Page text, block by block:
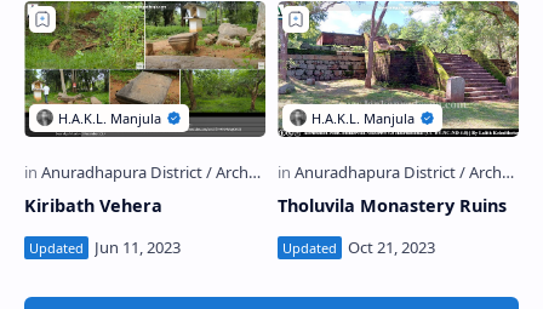
Kiribath Vehera Tholuvila Monastery Ruins